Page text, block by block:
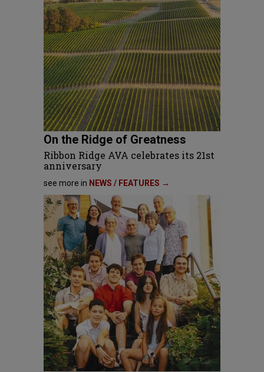
On the Ridge of Greatness
Ribbon Ridge AVA celebrates its 21st
anniversary
see more in NEWS / FEATURES →